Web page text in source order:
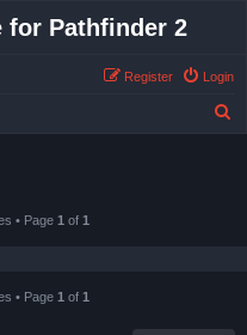
for Pathfinder 2
Login
Register
• Page 1 of 1
• Page 1 of 1